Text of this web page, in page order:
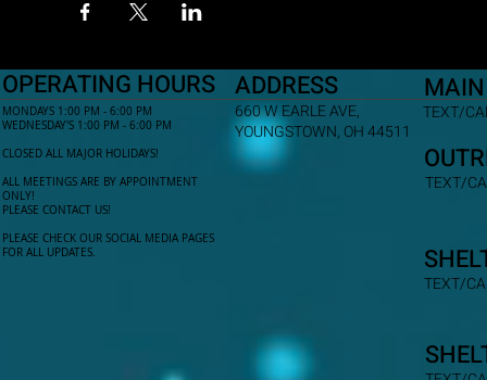
OPERATING HOURS ADDRESS
MONDAYS 1:00 PM - 6:00 PM
WEDNESDAY'S 1:00 PM - 6:00 PM
CLOSED ALL MAJOR HOLIDAYS!
ALL MEETINGS ARE BY APPOINTMENT
ONLY!​
PLEASE CONTACT US!
PLEASE CHECK OUR SOCIAL MEDIA PAGES
FOR ALL UPDATES.
TEXT/
660 W EARLE AVE,
YOUNGSTOWN, OH 44511
TEXT/
TEXT/